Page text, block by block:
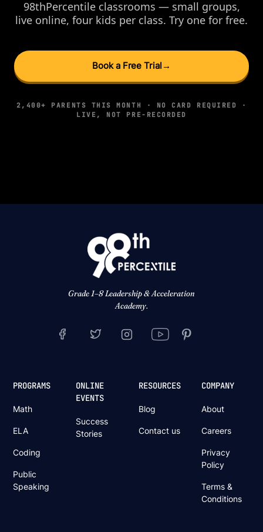
98thPercentile classrooms — small groups,
live online, four kids per class. Try one for free.
Book a Free Trial →
2,400+ PARENTS THIS MONTH · NO CARD REQUIRED ·
LIVE, NOT PRE-RECORDED
Grade 1–8 Leadership & Acceleration
Academy.
PROGRAMS
Math
ELA
Coding
Public
Speaking
ONLINE
EVENTS
Success
Stories
RESOURCES
Blog
Contact us
COMPANY
About
Careers
Privacy
Policy
Terms &
Conditions